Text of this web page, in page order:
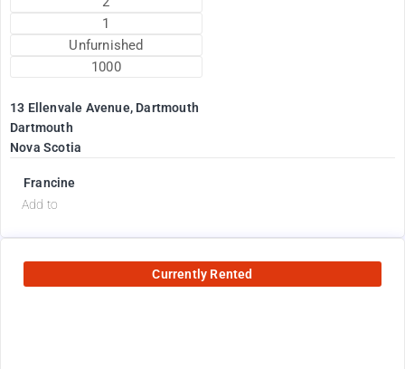
1
Unfurnished
1000
13 Ellenvale Avenue, Dartmouth
Dartmouth
Nova Scotia
Francine
Add to
Currently Rented